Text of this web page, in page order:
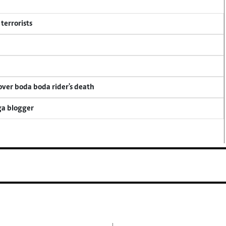
terrorists
boda boda rider's death
blogger